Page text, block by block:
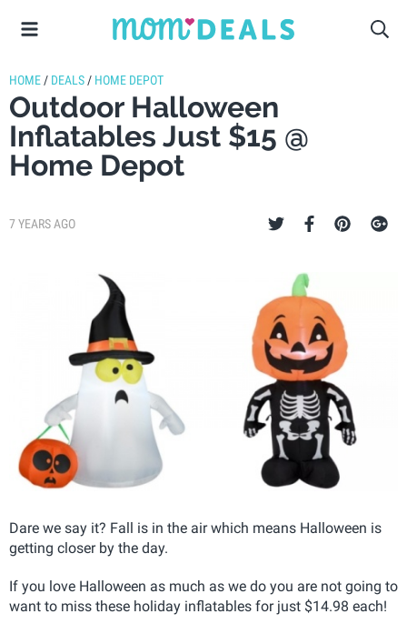
HOME / DEALS / HOME DEPOT
Outdoor Halloween
Inflatables Just $15 @
Home Depot
7 YEARS AGO
Dare we say it? Fall is in the air which means Halloween is
getting closer by the day.
If you love Halloween as much as we do you are not going to
want to miss these holiday inflatables for just $14.98 each!